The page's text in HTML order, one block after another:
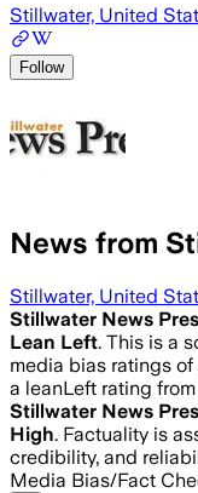
Stillwater, United
Follow
News from
Stillwater, United
Stillwater News
Lean Left. This is a
media bias ratings
a leanLeft rating
Stillwater News
High. Factuality is
credibility, and
Media Bias/Fact